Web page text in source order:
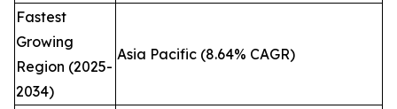
Fastest
Growing
Region (2025-
2034)
Asia Pacific (8.64% CAGR)